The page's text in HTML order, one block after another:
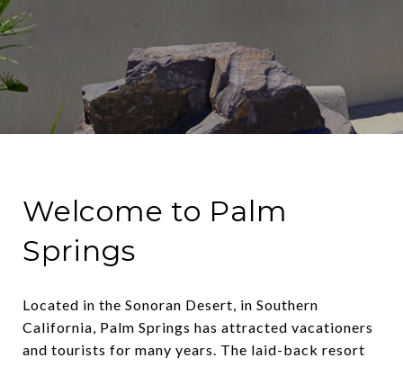
Welcome to Palm
Springs
Located in the Sonoran Desert, in Southern
California, Palm Springs has attracted vacationers
and tourists for many years. The laid-back resort